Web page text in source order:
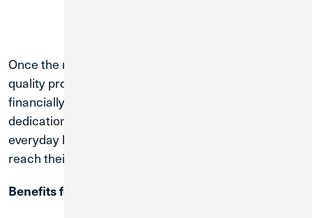
Once the merger is complete, you’ll have access to
quality products and services needed to succeed
financially. Credit Union 1 offers modern technology,
dedication to member service, and competitive
everyday banking products that will help members
reach their unique financial goals.
Benefits for Members